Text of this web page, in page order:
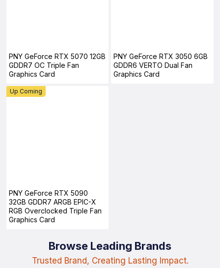
PNY GeForce RTX 5070 12GB
GDDR7 OC Triple Fan
Graphics Card
PNY GeForce RTX 3050 6GB
GDDR6 VERTO Dual Fan
Graphics Card
Up Coming
PNY GeForce RTX 5090
32GB GDDR7 ARGB EPIC-X
RGB Overclocked Triple Fan
Graphics Card
Browse Leading Brands
Trusted Brand, Creating Lasting Impact.